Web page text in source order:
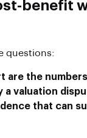
benefit
questions:
are the
a valuation
that can